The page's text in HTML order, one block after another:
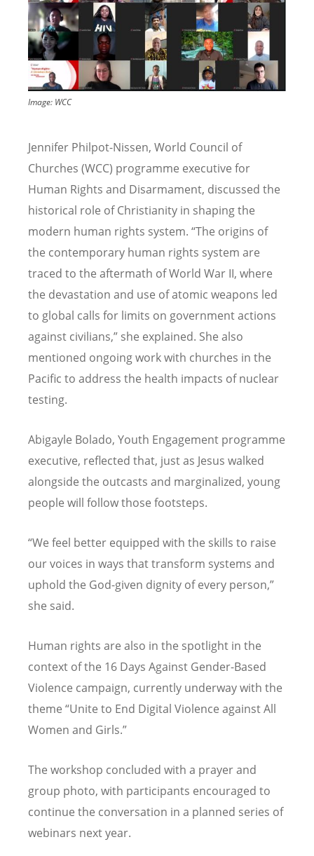
Image: WCC
Jennifer Philpot-Nissen, World Council of
Churches (WCC) programme executive for
Human Rights and Disarmament, discussed the
historical role of Christianity in shaping the
modern human rights system. “The origins of
the contemporary human rights system are
traced to the aftermath of World War II, where
the devastation and use of atomic weapons led
to global calls for limits on government actions
against civilians,” she explained. She also
mentioned ongoing work with churches in the
Pacific to address the health impacts of nuclear
testing.
Abigayle Bolado, Youth Engagement programme
executive, reflected that, just as Jesus walked
alongside the outcasts and marginalized, young
people will follow those footsteps.
“We feel better equipped with the skills to raise
our voices in ways that transform systems and
uphold the God-given dignity of every person,”
she said.
Human rights are also in the spotlight in the
context of the 16 Days Against Gender-Based
Violence campaign, currently underway with the
theme “Unite to End Digital Violence against All
Women and Girls.”
The workshop concluded with a prayer and
group photo, with participants encouraged to
continue the conversation in a planned series of
webinars next year.